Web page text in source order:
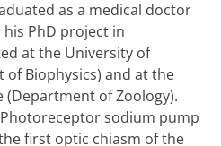
as a medical doctor
his PhD project in
at the University of
Biophysics) and at the
(Department of Zoology).
sodium pump
first optic chiasm of the